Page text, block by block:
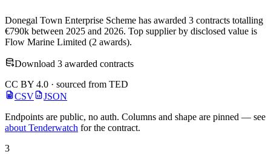
Donegal Town Enterprise Scheme has awarded 3 contracts totalling
€790k between 2025 and 2026. Top supplier by disclosed value is
Flow Marine Limited (2 awards).
Download 3 awarded contracts
CC BY 4.0 · sourced from TED
CSV
JSON
Endpoints are public, no auth. Columns and shape are pinned — see
about Tenderwatch for the contract.
3